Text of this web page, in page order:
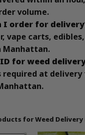
volume.
I order for
vape carts,
Manhattan.
for weed
required at
for Weed Delivery